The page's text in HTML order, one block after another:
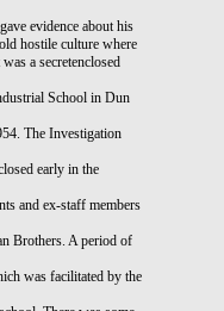
evidence about his
hostile culture where
a secretenclosed
School in Dun
The Investigation
early in the
and ex-staff members
Brothers. A period of
was facilitated by the